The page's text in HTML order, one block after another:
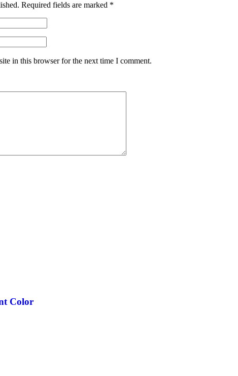
Required fields are marked *
in this browser for the next time I comment.
Color